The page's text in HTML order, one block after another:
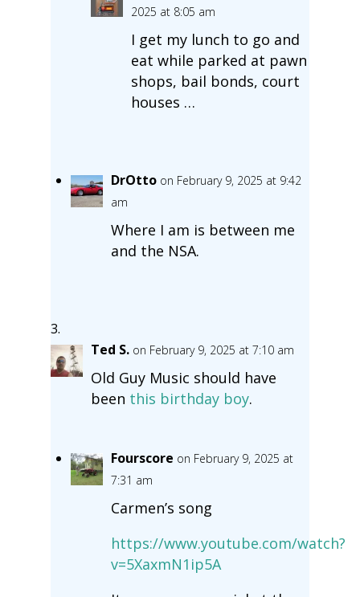
2025 at 8:05 am
I get my lunch to go and
eat while parked at pawn
shops, bail bonds, court
houses …
DrOtto on February 9, 2025 at 9:42
am
Where I am is between me
and the NSA.
Ted S. on February 9, 2025 at 7:10 am
Old Guy Music should have
been this birthday boy.
Fourscore on February 9, 2025 at
7:31 am
Carmen’s song
https://www.youtube.com/watch?
v=5XaxmN1ip5A